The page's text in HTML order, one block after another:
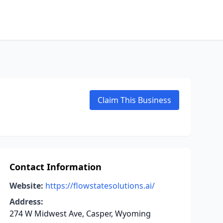
Claim This Business
Contact Information
Website: https://flowstatesolutions.ai/
Address:
274 W Midwest Ave, Casper, Wyoming